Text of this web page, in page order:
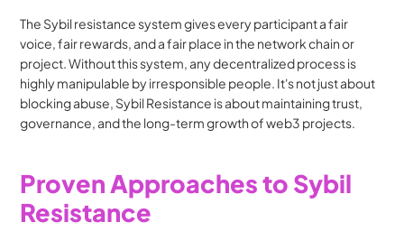
The Sybil resistance system gives every participant a fair
voice, fair rewards, and a fair place in the network chain or
project. Without this system, any decentralized process is
highly manipulable by irresponsible people. It's not just about
blocking abuse, Sybil Resistance is about maintaining trust,
governance, and the long-term growth of web3 projects.
Proven Approaches to Sybil
Resistance